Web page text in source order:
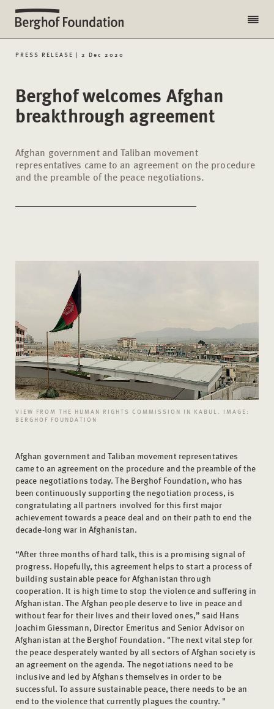
PRESS RELEASE | 2 Dec 2020
Berghof welcomes Afghan
breakthrough agreement
Afghan government and Taliban movement
representatives came to an agreement on the procedure
and the preamble of the peace negotiations.
VIEW FROM THE HUMAN RIGHTS COMMISSION IN KABUL. IMAGE:
BERGHOF FOUNDATION
Afghan government and Taliban movement representatives
came to an agreement on the procedure and the preamble of the
peace negotiations today. The Berghof Foundation, who has
been continuously supporting the negotiation process, is
congratulating all partners involved for this first major
achievement towards a peace deal and on their path to end the
decade-long war in Afghanistan.
“After three months of hard talk, this is a promising signal of
progress. Hopefully, this agreement helps to start a process of
building sustainable peace for Afghanistan through
cooperation. It is high time to stop the violence and suffering in
Afghanistan. The Afghan people deserve to live in peace and
without fear for their lives and their loved ones,” said Hans
Joachim Giessmann, Director Emeritus and Senior Advisor on
Afghanistan at the Berghof Foundation. "The next vital step for
the peace desperately wanted by all sectors of Afghan society is
an agreement on the agenda. The negotiations need to be
inclusive and led by Afghans themselves in order to be
successful. To assure sustainable peace, there needs to be an
end to the violence that currently plagues the country. "